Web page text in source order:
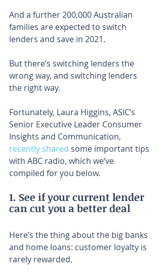
And a further 200,000 Australian
families are expected to switch
lenders and save in 2021.
But there’s switching lenders the
wrong way, and switching lenders
the right way.
Fortunately, Laura Higgins, ASIC’s
Senior Executive Leader Consumer
Insights and Communication,
recently shared some important tips
with ABC radio, which we’ve
compiled for you below.
1. See if your current lender
can cut you a better deal
Here’s the thing about the big banks
and home loans: customer loyalty is
rarely rewarded.